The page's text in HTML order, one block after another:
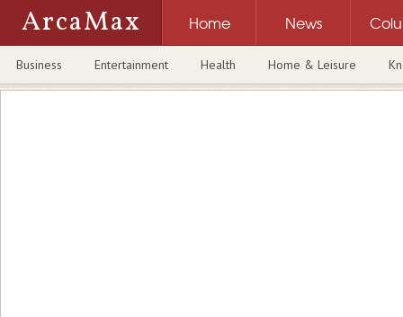
ArcaMax Home News
Business Entertainment Health Home & Leisure